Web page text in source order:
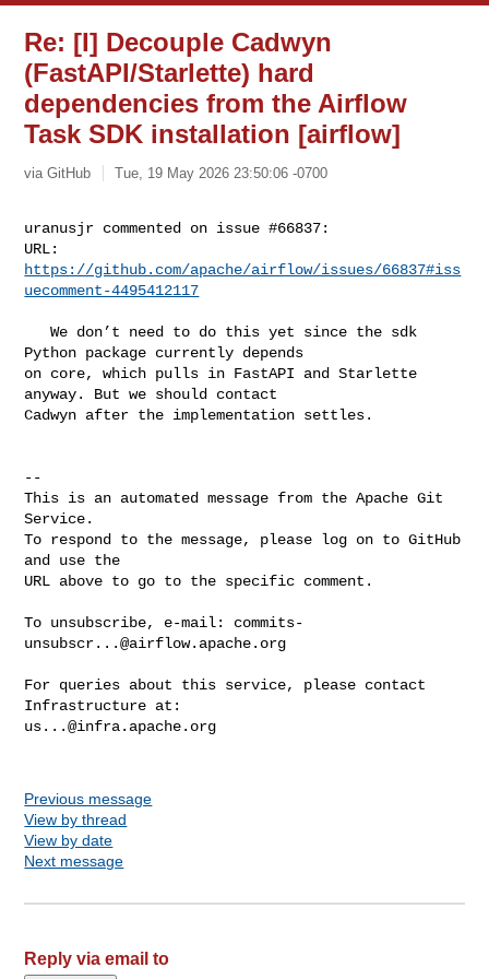
Re: [I] Decouple Cadwyn
(FastAPI/Starlette) hard
dependencies from the Airflow
Task SDK installation [airflow]
via GitHub Tue, 19 May 2026 23:50:06 -0700
uranusjr commented on issue #66837:
https://github.com/apache/airflow/issues/66837#iss
uecomment-4495412117
   We don’t need to do this yet since the sdk
Python package currently depends
on core, which pulls in FastAPI and Starlette
anyway. But we should contact
Cadwyn after the implementation settles.
--
This is an automated message from the Apache Git
Service.
To respond to the message, please log on to GitHub
and use the
URL above to go to the specific comment.
To unsubscribe, e-mail: commits-
unsubscr...@airflow.apache.org
For queries about this service, please contact
us...@infra.apache.org
Previous message
View by thread
View by date
Next message
Reply via email to